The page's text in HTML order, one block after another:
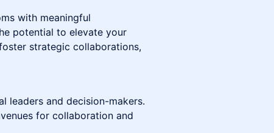
with meaningful
potential to elevate your
strategic collaborations,
leaders and decision-makers.
for collaboration and